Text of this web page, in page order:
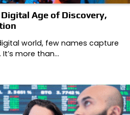
Age of Discovery,
world, few names capture
more than…